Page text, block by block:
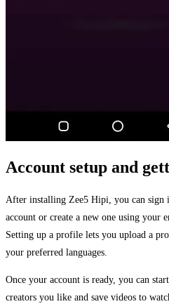
Account setup and
After installing Zee5 Hipi, you can
account or create a new one using your
Setting up a profile lets you upload a
your preferred languages.
Once your account is ready, you can
creators you like and save videos to